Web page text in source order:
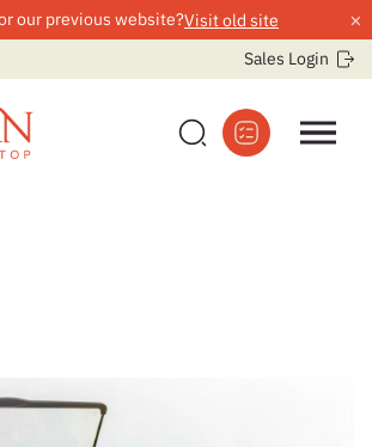
our previous website?Visit old site ×
Sales Login